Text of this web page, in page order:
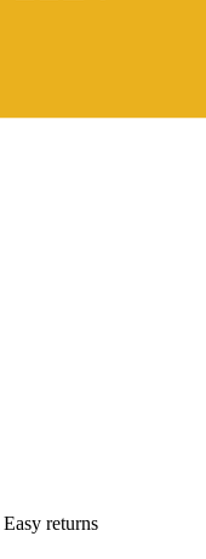
Easy returns